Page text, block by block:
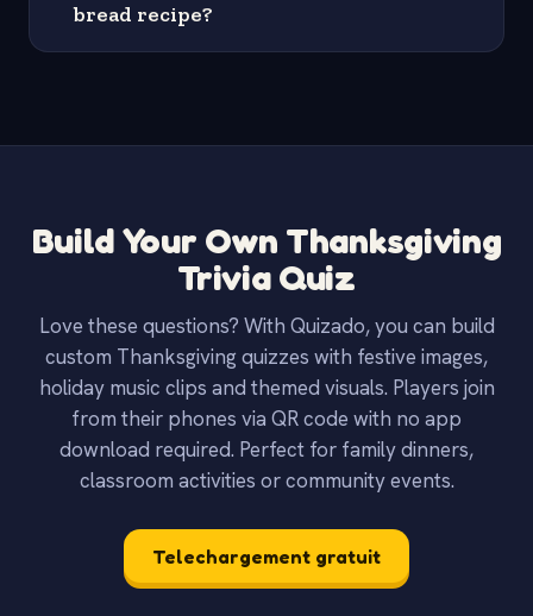
bread recipe?
Build Your Own Thanksgiving
Trivia Quiz
Love these questions? With Quizado, you can build
custom Thanksgiving quizzes with festive images,
holiday music clips and themed visuals. Players join
from their phones via QR code with no app
download required. Perfect for family dinners,
classroom activities or community events.
Telechargement gratuit